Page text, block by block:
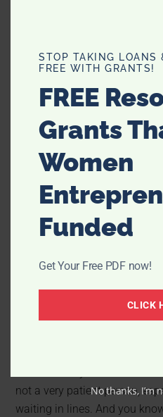
not a very patient person,
waiting in lines. And you
STOP TAKING LOANS
FREE WITH GRANTS!
FREE
Grants
Women
Funded
Get Your Free PDF now!
CLICK
No thanks, I’m